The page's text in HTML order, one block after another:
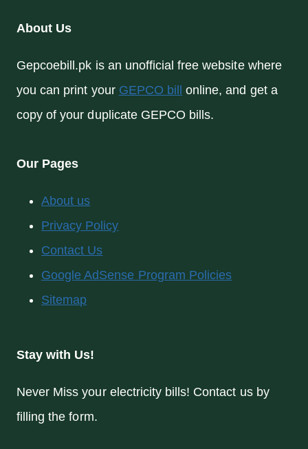
About Us
Gepcoebill.pk is an unofficial free website where
you can print your GEPCO bill online, and get a
copy of your duplicate GEPCO bills.
Our Pages
About us
Privacy Policy
Contact Us
Google AdSense Program Policies
Sitemap
Stay with Us!
Never Miss your electricity bills! Contact us by
filling the form.